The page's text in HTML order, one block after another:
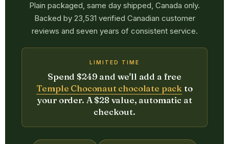
Plain packaged, same day shipped, Canada only.
Backed by 23,531 verified Canadian customer
reviews and seven years of consistent service.
LIMITED TIME
Spend $249 and we'll add a free
Temple Choconaut chocolate pack to
your order. A $28 value, automatic at
checkout.